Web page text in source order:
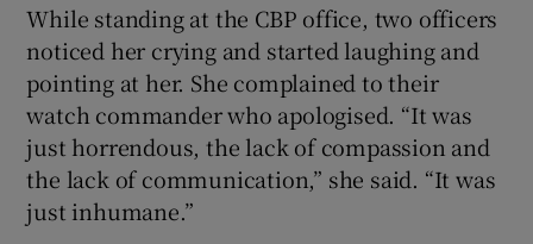
While standing at the CBP office, two officers
noticed her crying and started laughing and
pointing at her. She complained to their
watch commander who apologised. “It was
just horrendous, the lack of compassion and
the lack of communication,” she said. “It was
just inhumane.”